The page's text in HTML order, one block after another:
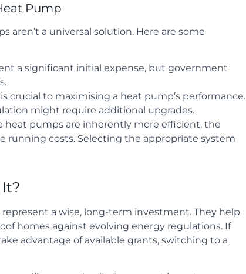
Pump
a universal solution. Here are some
a significant initial expense, but government
crucial to maximising a heat pump’s performance.
might require additional upgrades.
heat pumps are inherently more efficient, the
running costs. Selecting the appropriate system
a wise, long-term investment. They help
homes against evolving energy regulations. If
advantage of available grants, switching to a